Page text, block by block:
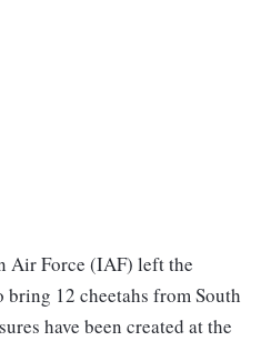
Air Force (IAF) left the
12 cheetahs from South
have been created at the